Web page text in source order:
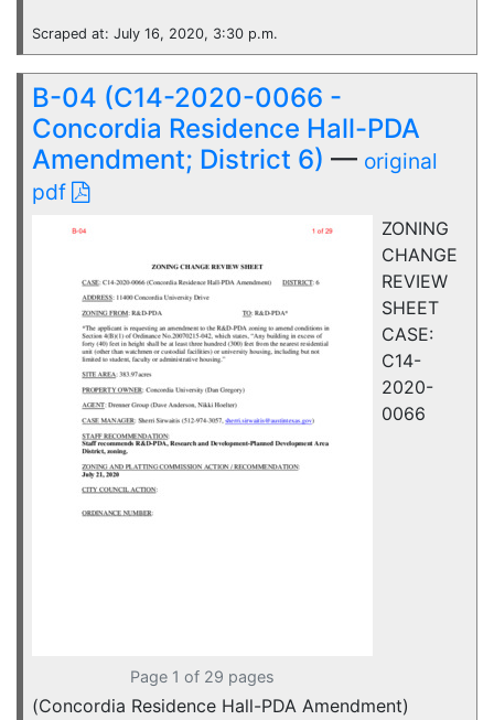
Scraped at: July 16, 2020, 3:30 p.m.
B-04 (C14-2020-0066 -
Concordia Residence Hall-PDA
Amendment; District 6) — original
pdf
Page 1 of 29 pages
ZONING
CHANGE
REVIEW
SHEET
CASE:
C14-
2020-
0066
(Concordia Residence Hall-PDA Amendment)